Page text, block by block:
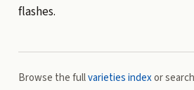
flashes.
Browse the fullvarieties indexor